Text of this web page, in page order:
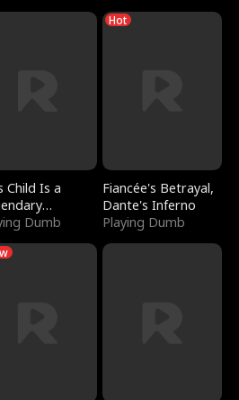
Child Is a
Dumb
Hot
Fiancée's Betrayal,
Dante's Inferno
Playing Dumb